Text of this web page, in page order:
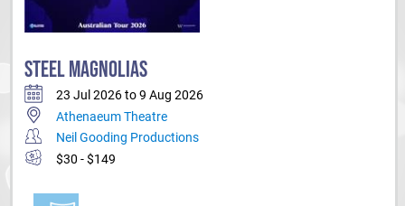
STEEL MAGNOLIAS
23 Jul 2026 to 9 Aug 2026
Athenaeum Theatre
Neil Gooding Productions
$30 - $149